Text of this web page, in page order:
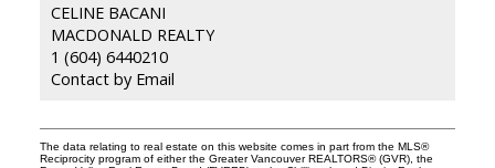
CELINE BACANI
MACDONALD REALTY
1 (604) 6440210
Contact by Email
The data relating to real estate on this website comes in part from the MLS®
Reciprocity program of either the Greater Vancouver REALTORS® (GVR), the